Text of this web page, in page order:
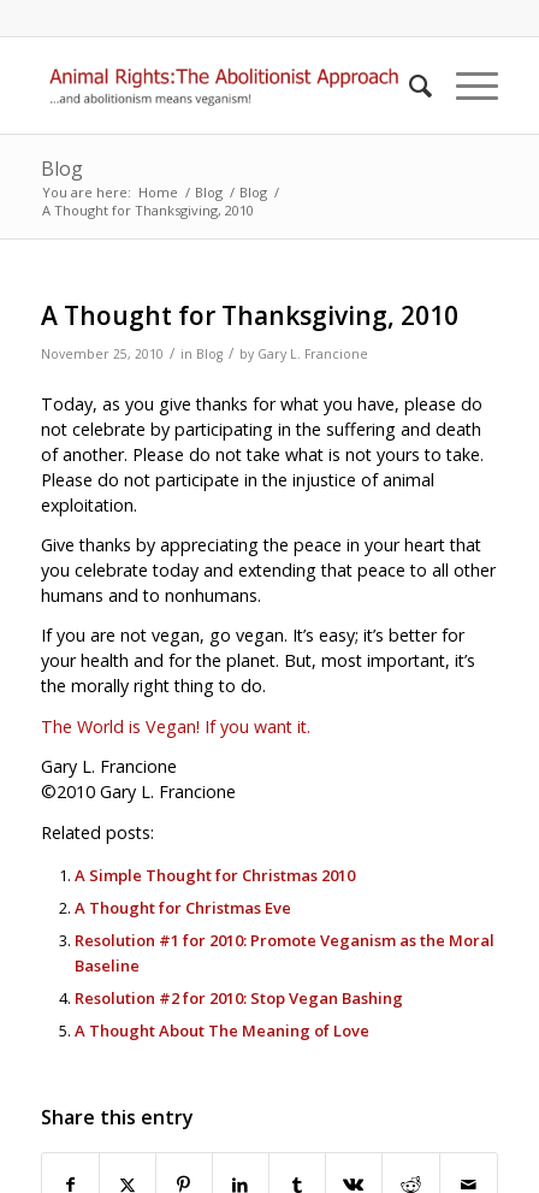
Blog
You are here: Home / Blog / Blog /
A Thought for Thanksgiving, 2010
A Thought for Thanksgiving, 2010
November 25, 2010 / in Blog / by Gary L. Francione
Today, as you give thanks for what you have, please do
not celebrate by participating in the suffering and death
of another. Please do not take what is not yours to take.
Please do not participate in the injustice of animal
exploitation.
Give thanks by appreciating the peace in your heart that
you celebrate today and extending that peace to all other
humans and to nonhumans.
If you are not vegan, go vegan. It’s easy; it’s better for
your health and for the planet. But, most important, it’s
the morally right thing to do.
The World is Vegan! If you want it.
Gary L. Francione
©2010 Gary L. Francione
Related posts:
A Simple Thought for Christmas 2010
A Thought for Christmas Eve
Resolution #1 for 2010: Promote Veganism as the Moral
Baseline
Resolution #2 for 2010: Stop Vegan Bashing
A Thought About The Meaning of Love
Share this entry